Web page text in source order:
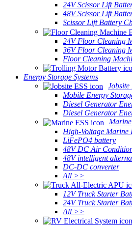
24V Scissor Lift
48V Scissor Lift
Scissor Lift Battery
24V Floor Cleaning
36V Floor Cleaning
Floor Cleaning
Energy Storage Systems
Jobsite
Mobile Energy
Diesel Generator
Diesel Generator
High-Voltage Marine
LiFePO4 battery
48V DC Air
48V intelligent
DC-DC converter
All >>
12V Truck Starter
24V Truck Starter
All >>